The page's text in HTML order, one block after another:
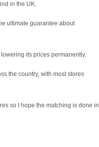
in the UK.
ultimate guarantee about
its prices permanently.
the country, with most stores
so I hope the matching is done in